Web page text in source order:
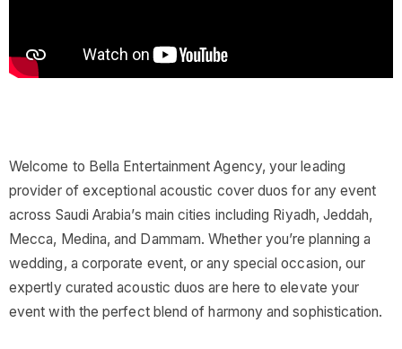
Welcome to Bella Entertainment Agency, your leading
provider of exceptional acoustic cover duos for any event
across Saudi Arabia’s main cities including Riyadh, Jeddah,
Mecca, Medina, and Dammam. Whether you’re planning a
wedding, a corporate event, or any special occasion, our
expertly curated acoustic duos are here to elevate your
event with the perfect blend of harmony and sophistication.